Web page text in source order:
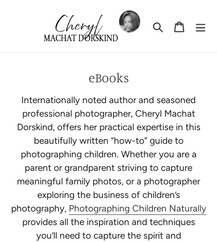
Search Cart
C
l
l
e
c
t
i
o
n
:
eBooks
Internationally noted author and seasoned
professional photographer, Cheryl Machat
Dorskind, offers her practical expertise in this
beautifully written “how-to” guide to
photographing children. Whether you are a
parent or grandparent striving to capture
meaningful family photos, or a photographer
exploring the business of children’s
photography, Photographing Children Naturally
provides all the inspiration and techniques
you’ll need to capture the spirit and